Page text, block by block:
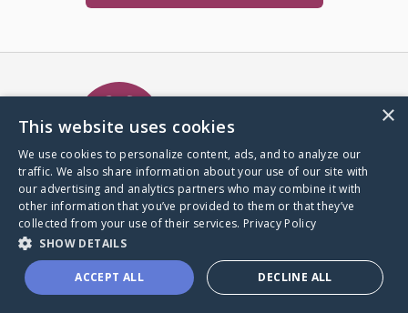
A world where no one goes
through a health journey alone.
Donate to CaringBridge
×
This website uses cookies
We use cookies to personalize content, ads, and to analyze our
traffic. We also share information about your use of our site with
our advertising and analytics partners who may combine it with
other information that you’ve provided to them or that they’ve
collected from your use of their services. Privacy Policy
SHOW DETAILS
ACCEPT ALL DECLINE ALL